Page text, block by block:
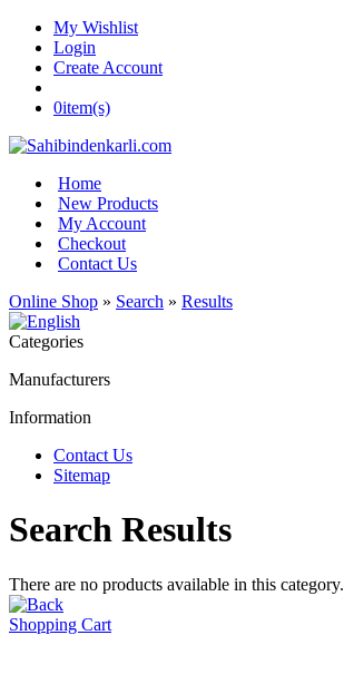
My Wishlist
Login
Create Account
0item(s)
Home
New Products
My Account
Checkout
Contact Us
Online Shop » Search » Results
Categories
Manufacturers
Information
Contact Us
Sitemap
Search Results
There are no products available in this category.
Shopping Cart